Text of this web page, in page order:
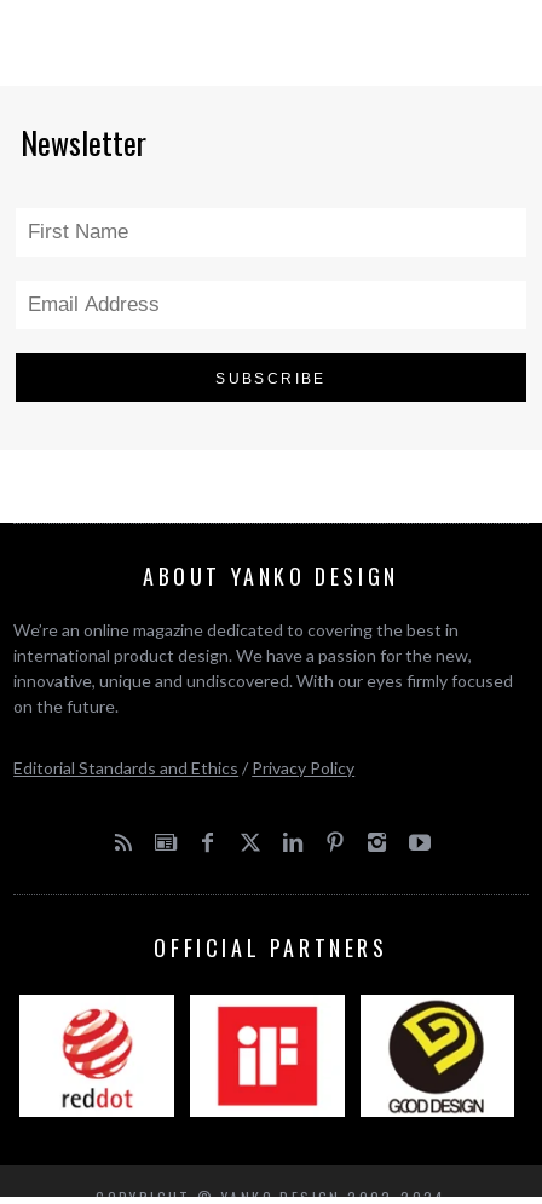
Newsletter
ABOUT YANKO DESIGN
We’re an online magazine dedicated to covering the best in
international product design. We have a passion for the new,
innovative, unique and undiscovered. With our eyes firmly focused
on the future.
Editorial Standards and Ethics / Privacy Policy
OFFICIAL PARTNERS
COPYRIGHT © YANKO DESIGN 2002-2024